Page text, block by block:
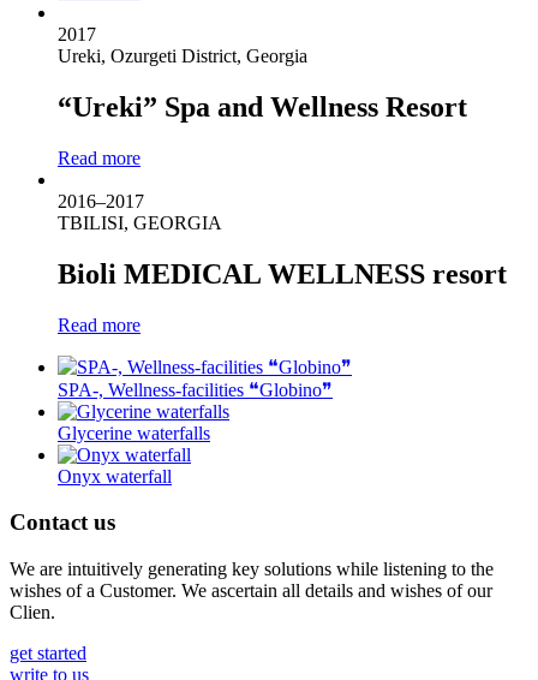
2017
Ureki, Ozurgeti District, Georgia
“Ureki” Spa and Wellness Resort
Read more
2016–2017
TBILISI, GEORGIA
Bioli MEDICAL WELLNESS resort
Read more
SPA-, Wellness-facilities ❝Globino❞
Glycerine waterfalls
Onyx waterfall
Contact us
We are intuitively generating key solutions while listening to the
wishes of a Customer. We ascertain all details and wishes of our
Clien.
get started
write to us